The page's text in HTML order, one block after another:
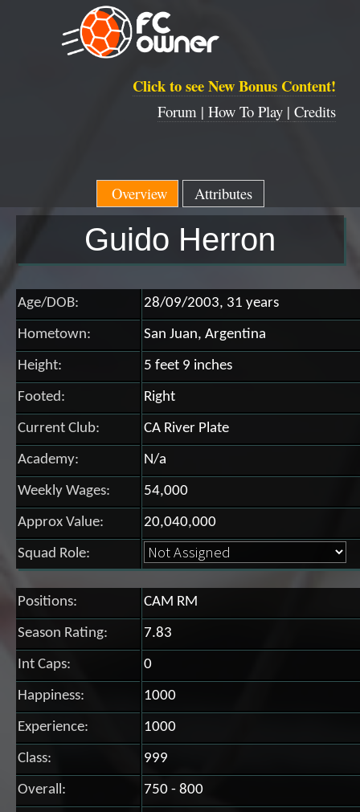
Click to see New Bonus Content!
Forum | How To Play | Credits
Overview Attributes
Guido Herron
Age/DOB: 28/09/2003, 31 years
Hometown: San Juan, Argentina
Height: 5 feet 9 inches
Footed: Right
Current Club: CA River Plate
Academy: N/a
Weekly Wages: 54,000
Approx Value: 20,040,000
Squad Role:
Positions: CAM RM
Season Rating: 7.83
Int Caps: 0
Happiness: 1000
Experience: 1000
Class: 999
Overall: 750 - 800